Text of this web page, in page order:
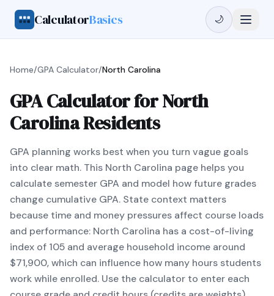
CalculatorBasics 🌙
Home/GPA Calculator/North Carolina
GPA Calculator for North
Carolina Residents
GPA planning works best when you turn vague goals
into clear math. This North Carolina page helps you
calculate semester GPA and model how future grades
change cumulative GPA. State context matters
because time and money pressures affect course loads
and performance: North Carolina has a cost-of-living
index of 105 and average household income around
$71,900, which can influence how many hours students
work while enrolled. Use the calculator to enter each